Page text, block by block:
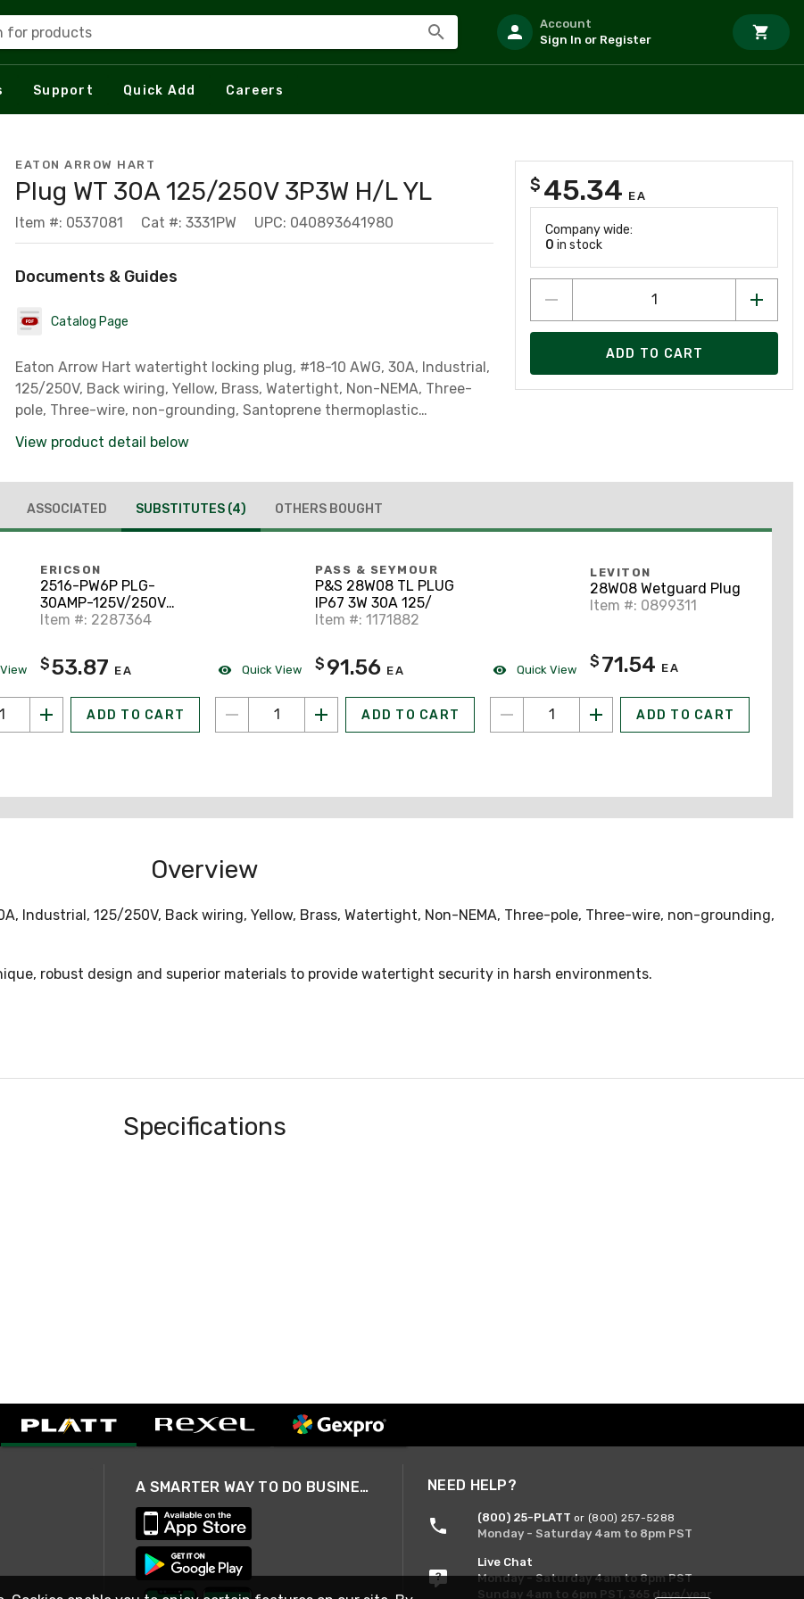
for products
Account
Sign In or Register
Support Quick Add Careers
EATON ARROW HART
Plug WT 30A 125/250V 3P3W H/L YL
Item #: 0537081 Cat #: 3331PW UPC: 040893641980
Documents & Guides
Catalog Page
Eaton Arrow Hart watertight locking plug, #18-10 AWG, 30A, Industrial,
125/250V, Back wiring, Yellow, Brass, Watertight, Non-NEMA, Three-
pole, Three-wire, non-grounding, Santoprene thermoplastic
View product detail below
$ 45.34 EA
Company wide:
0 in stock
ADD TO CART
ASSOCIATED SUBSTITUTES (4) OTHERS BOUGHT
ERICSON
2516-PW6P PLG-
30AMP-125V/250V
LCKING TYPE SUBM
Item #: 2287364
$53.87 EA
ADD TO CART
Quick View
PASS & SEYMOUR
P&S 28W08 TL PLUG
IP67 3W 30A 125/
Item #: 1171882
$ 91.56 EA
ADD TO CART
Quick View
LEVITON
28W08 Wetguard Plug
Item #: 0899311
$ 71.54 EA
ADD TO CART
Overview
Industrial, 125/250V, Back wiring, Yellow, Brass, Watertight, Non-NEMA, Three-pole, Three-wire, non-grounding,
robust design and superior materials to provide watertight security in harsh environments.
Specifications
A SMARTER WAY TO DO BUSINESS NEED HELP?
(800) 25-PLATT or (800) 257-5288
Monday - Saturday 4am to 8pm PST
Live Chat
Monday - Saturday 4am to 8pm PST
Sunday 4am to 6pm PST, 365 days/year